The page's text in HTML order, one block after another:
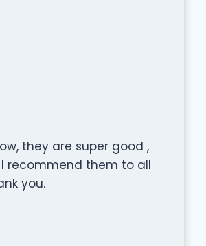
they are super good ,
recommend them to all
you.